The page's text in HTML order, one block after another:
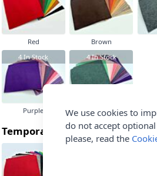
Red Brown
4 In Stock
Purple
4In Stock
Green
Temporarily Out Of Stock
We use cookies to
do not accept
please, read the